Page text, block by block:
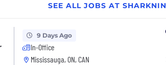
SEE ALL JOBS AT
9 Days Ago
In-Office
Mississauga, ON, CAN